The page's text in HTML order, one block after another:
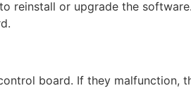
reinstall or upgrade the software.
board. If they malfunction,